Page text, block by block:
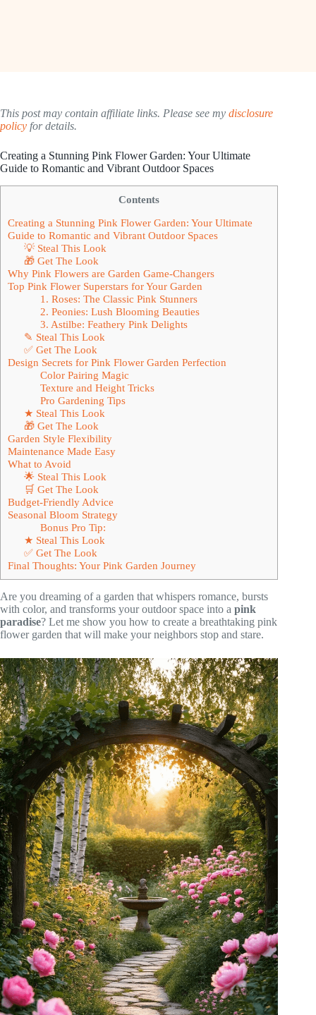
This post may contain affiliate links. Please see my disclosure
policy for details.
Creating a Stunning Pink Flower Garden: Your Ultimate
Guide to Romantic and Vibrant Outdoor Spaces
Contents
Creating a Stunning Pink Flower Garden: Your Ultimate
Guide to Romantic and Vibrant Outdoor Spaces
💡 Steal This Look
🎁 Get The Look
Why Pink Flowers are Garden Game-Changers
Top Pink Flower Superstars for Your Garden
1. Roses: The Classic Pink Stunners
2. Peonies: Lush Blooming Beauties
3. Astilbe: Feathery Pink Delights
✎ Steal This Look
✅ Get The Look
Design Secrets for Pink Flower Garden Perfection
Color Pairing Magic
Texture and Height Tricks
Pro Gardening Tips
★ Steal This Look
🎁 Get The Look
Garden Style Flexibility
Maintenance Made Easy
What to Avoid
🌟 Steal This Look
🛒 Get The Look
Budget-Friendly Advice
Seasonal Bloom Strategy
Bonus Pro Tip:
★ Steal This Look
✅ Get The Look
Final Thoughts: Your Pink Garden Journey
Are you dreaming of a garden that whispers romance, bursts
with color, and transforms your outdoor space into a pink
paradise? Let me show you how to create a breathtaking pink
flower garden that will make your neighbors stop and stare.